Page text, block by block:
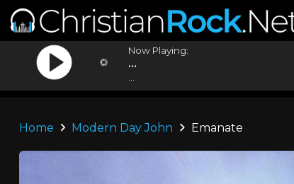
Now Playing:
...
Home Modern Day John Emanate